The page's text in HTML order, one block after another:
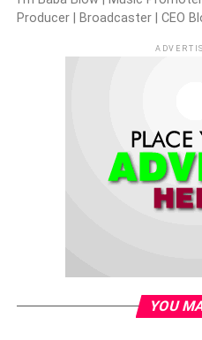
Producer | Broadcaster | CEO
YOU